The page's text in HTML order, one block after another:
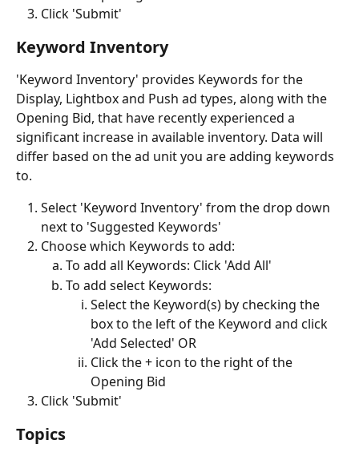
Click 'Submit'
Keyword Inventory
'Keyword Inventory' provides Keywords for the
Display, Lightbox and Push ad types, along with the
Opening Bid, that have recently experienced a
significant increase in available inventory. Data will
differ based on the ad unit you are adding keywords
to.
Select 'Keyword Inventory' from the drop down
next to 'Suggested Keywords'
Choose which Keywords to add:
To add all Keywords: Click 'Add All'
To add select Keywords:
Select the Keyword(s) by checking the
box to the left of the Keyword and click
'Add Selected' OR
Click the + icon to the right of the
Opening Bid
Click 'Submit'
Topics